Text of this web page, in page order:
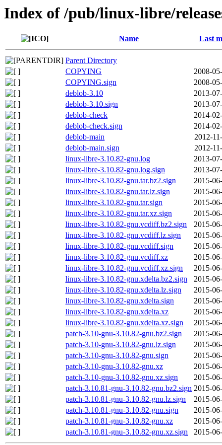
Index of /pub/linux-libre/
Name Last
Parent Directory
COPYING
2008-
COPYING.sign
2008-
deblob-3.10
2013-
deblob-3.10.sign
2013-
deblob-check
2014-
deblob-check.sign
2014-
deblob-main
2012-
deblob-main.sign
2012-
linux-libre-3.10.82-gnu.log
2013-
linux-libre-3.10.82-gnu.log.sign
2013-
linux-libre-3.10.82-gnu.tar.bz2.sign
2015-
linux-libre-3.10.82-gnu.tar.lz.sign
2015-
linux-libre-3.10.82-gnu.tar.sign
2015-
linux-libre-3.10.82-gnu.tar.xz.sign
2015-
linux-libre-3.10.82-gnu.vcdiff.bz2.sign
2015-
linux-libre-3.10.82-gnu.vcdiff.lz.sign
2015-
linux-libre-3.10.82-gnu.vcdiff.sign
2015-
linux-libre-3.10.82-gnu.vcdiff.xz
2015-
linux-libre-3.10.82-gnu.vcdiff.xz.sign
2015-
linux-libre-3.10.82-gnu.xdelta.bz2.sign
2015-
linux-libre-3.10.82-gnu.xdelta.lz.sign
2015-
linux-libre-3.10.82-gnu.xdelta.sign
2015-
linux-libre-3.10.82-gnu.xdelta.xz
2015-
linux-libre-3.10.82-gnu.xdelta.xz.sign
2015-
patch-3.10-gnu-3.10.82-gnu.bz2.sign
2015-
patch-3.10-gnu-3.10.82-gnu.lz.sign
2015-
patch-3.10-gnu-3.10.82-gnu.sign
2015-
patch-3.10-gnu-3.10.82-gnu.xz
2015-
patch-3.10-gnu-3.10.82-gnu.xz.sign
2015-
patch-3.10.81-gnu-3.10.82-gnu.bz2.sign 2015-
patch-3.10.81-gnu-3.10.82-gnu.lz.sign
2015-
patch-3.10.81-gnu-3.10.82-gnu.sign
2015-
patch-3.10.81-gnu-3.10.82-gnu.xz
2015-
patch-3.10.81-gnu-3.10.82-gnu.xz.sign
2015-